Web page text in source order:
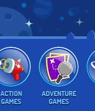
ACTION
GAMES
ADVENTURE
GAMES